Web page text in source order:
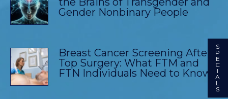
Gender Nonbinary People
Breast Cancer Screening After
Top Surgery: What FTM and
FTN Individuals Need to Know
S
P
E
C
I
A
L
S